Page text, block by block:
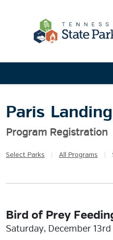
Paris
Program Registration
Select Parks All Programs
Bird of Prey
Saturday, December